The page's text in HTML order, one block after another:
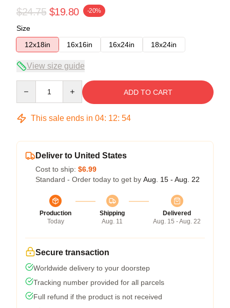
$24.75 $19.80 -20%
Size
12x18in
16x16in 16x24in 18x24in
View size guide
ADD TO CART
This sale ends in 04: 12: 54
Deliver to United States
Cost to ship: $6.99
Standard - Order today to get by Aug. 15 - Aug. 22
Production
Today
Shipping
Aug. 11
Delivered
Aug. 15 - Aug. 22
Secure transaction
Worldwide delivery to your doorstep
Tracking number provided for all parcels
Full refund if the product is not received